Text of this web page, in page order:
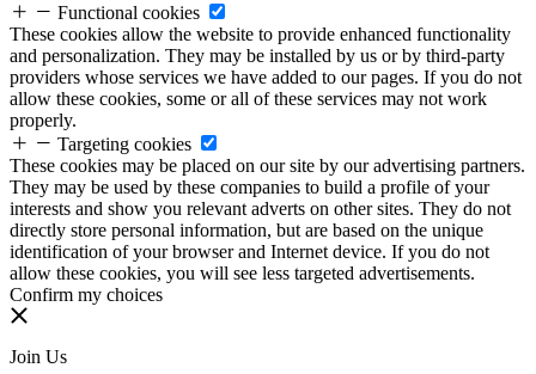
Functional cookies
These cookies allow the website to provide enhanced functionality
and personalization. They may be installed by us or by third-party
providers whose services we have added to our pages. If you do not
allow these cookies, some or all of these services may not work
properly.
Targeting cookies
These cookies may be placed on our site by our advertising partners.
They may be used by these companies to build a profile of your
interests and show you relevant adverts on other sites. They do not
directly store personal information, but are based on the unique
identification of your browser and Internet device. If you do not
allow these cookies, you will see less targeted advertisements.
Confirm my choices
Join Us